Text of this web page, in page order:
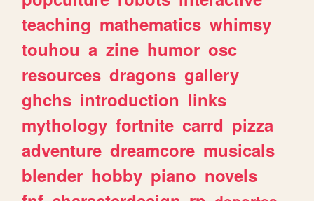
teaching mathematics whimsy
touhou a zine humor osc
resources dragons gallery
ghchs introduction links
mythology fortnite carrd pizza
adventure dreamcore musicals
blender hobby piano novels